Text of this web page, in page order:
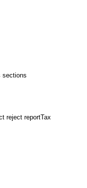
sections
reject reportTax